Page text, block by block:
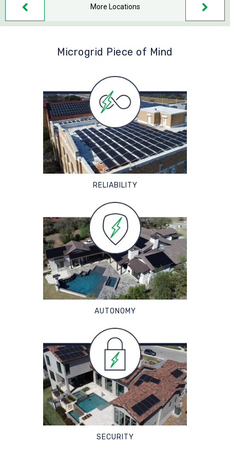
More Locations
Microgrid Piece of Mind
RELIABILITY
AUTONOMY
SECURITY